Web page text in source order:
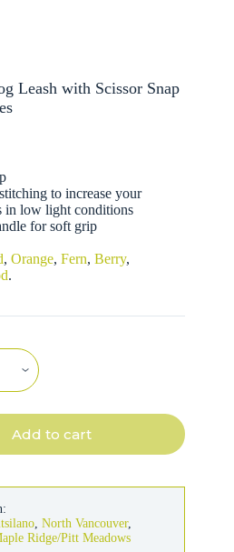
Leash with Scissor Snap
to increase your
in low light conditions
for soft grip
, Orange, Fern, Berry,
.
Add to cart
North Vancouver,
Ridge/Pitt Meadows